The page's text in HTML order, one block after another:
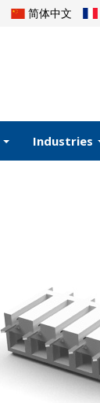
简体中文
Industries